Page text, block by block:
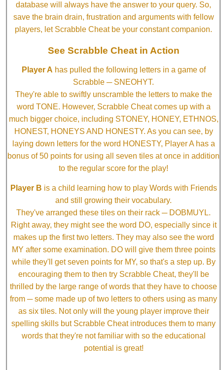
database will always have the answer to your query. So,
save the brain drain, frustration and arguments with fellow
players, let Scrabble Cheat be your constant companion.
See Scrabble Cheat in Action
Player A has pulled the following letters in a game of
Scrabble ─ SNEOHYT.
They're able to swiftly unscramble the letters to make the
word TONE. However, Scrabble Cheat comes up with a
much bigger choice, including STONEY, HONEY, ETHNOS,
HONEST, HONEYS AND HONESTY. As you can see, by
laying down letters for the word HONESTY, Player A has a
bonus of 50 points for using all seven tiles at once in addition
to the regular score for the play!
Player B is a child learning how to play Words with Friends
and still growing their vocabulary.
They've arranged these tiles on their rack ─ DOBMUYL.
Right away, they might see the word DO, especially since it
makes up the first two letters. They may also see the word
MY after some examination. DO will give them three points
while they'll get seven points for MY, so that's a step up. By
encouraging them to then try Scrabble Cheat, they'll be
thrilled by the large range of words that they have to choose
from ─ some made up of two letters to others using as many
as six tiles. Not only will the young player improve their
spelling skills but Scrabble Cheat introduces them to many
words that they're not familiar with so the educational
potential is great!